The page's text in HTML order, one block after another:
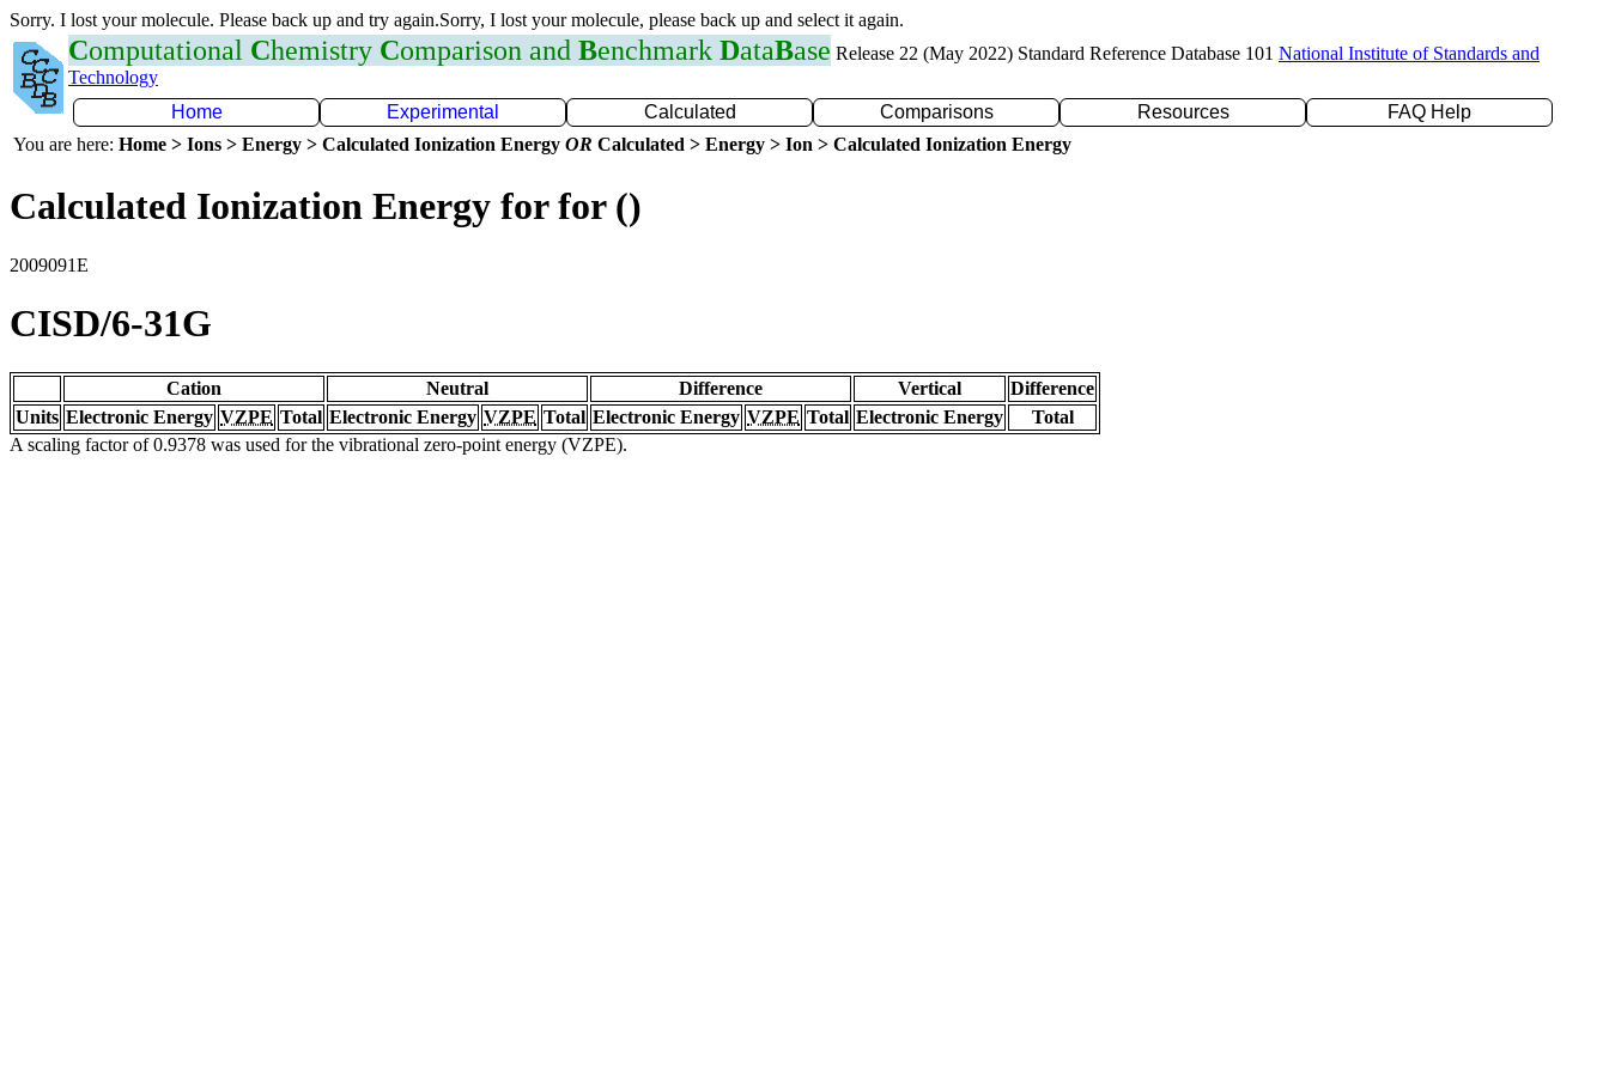
Sorry. I lost your molecule. Please back up and try again.Sorry, I lost your molecule, please back up and select it again.
Computational Chemistry Comparison and Benchmark DataBase Release 22 (May 2022) Standard Reference Database 101 National Institute of Standards and
Technology
Home
Experimental Calculated Comparisons Resources
FAQ Help
You are here: Home > Ions > Energy > Calculated Ionization Energy OR Calculated > Energy > Ion > Calculated Ionization Energy
Calculated Ionization Energy for for ()
2009091E
CISD/6-31G
Cation Neutral Difference Vertical
Difference
Units Electronic Energy VZPE Total Electronic Energy VZPE Total Electronic Energy VZPE Total Electronic Energy
Total
A scaling factor of 0.9378 was used for the vibrational zero-point energy (VZPE).